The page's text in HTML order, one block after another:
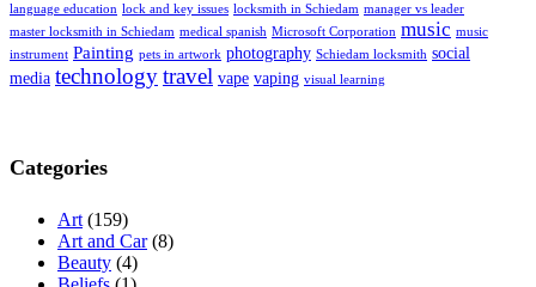
language education lock and key issues locksmith in Schiedam manager vs leader
master locksmith in Schiedam medical spanish Microsoft Corporation music music
instrument Painting pets in artwork photography Schiedam locksmith social
media technologytravel vape vaping visual learning
Categories
Art (159)
Art and Car(8)
Beauty (4)